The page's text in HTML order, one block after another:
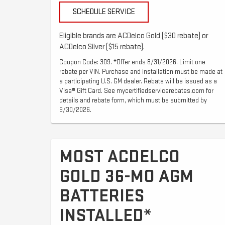
SCHEDULE SERVICE
Eligible brands are ACDelco Gold ($30 rebate) or
ACDelco Silver ($15 rebate).
Coupon Code: 309. *Offer ends 8/31/2026. Limit one
rebate per VIN. Purchase and installation must be made at
a participating U.S. GM dealer. Rebate will be issued as a
Visa® Gift Card. See mycertifiedservicerebates.com for
details and rebate form, which must be submitted by
9/30/2026.
MOST ACDELCO
GOLD 36-MO AGM
BATTERIES
INSTALLED*